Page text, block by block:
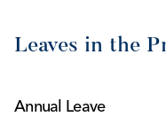
Leaves in the
Annual Leave